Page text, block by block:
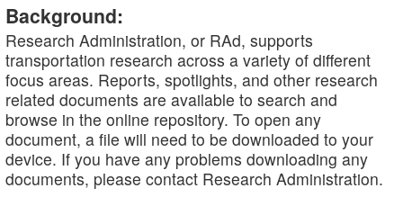
Background:
Research Administration, or RAd, supports
transportation research across a variety of different
focus areas. Reports, spotlights, and other research
related documents are available to search and
browse in the online repository. To open any
document, a file will need to be downloaded to your
device. If you have any problems downloading any
documents, please contact Research Administration.